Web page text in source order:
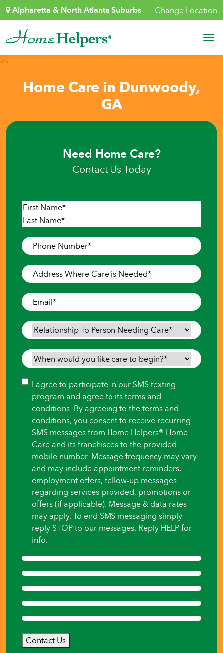
Skip to content
Alpharetta & North Atlanta Suburbs Change Location
Main Navigation
Home Care in Dunwoody,
GA
Need Home Care?
Contact Us Today
Name*
First
Phone
Number*
Address
Where
Care
is
Needed*
Email*
Relationship
To
Person
Needing
When
would
you
like
care
begin?
Consent
I agree to participate in our SMS texting
program and agree to its terms and
conditions. By agreeing to the terms and
conditions, you consent to receive recurring
SMS messages from Home Helpers® Home
Care and its franchisees to the provided
mobile number. Message frequency may vary
and may include appointment reminders,
employment offers, follow-up messages
regarding services provided, promotions or
offers (if applicable). Message & data rates
may apply. To end SMS messaging simply
reply STOP to our messages. Reply HELP for
info.
Contact Us